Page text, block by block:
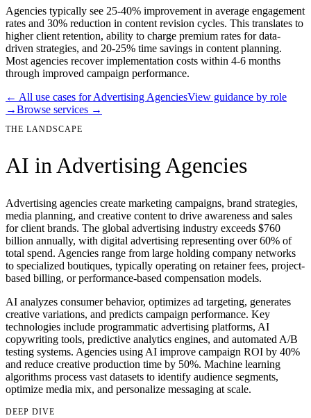
Agencies typically see 25-40% improvement in average engagement
rates and 30% reduction in content revision cycles. This translates to
higher client retention, ability to charge premium rates for data-
driven strategies, and 20-25% time savings in content planning.
Most agencies recover implementation costs within 4-6 months
through improved campaign performance.
← All use cases forAdvertising AgenciesView guidance by role
→Browse services →
THE LANDSCAPE
AI inAdvertising Agencies
Advertising agencies create marketing campaigns, brand strategies,
media planning, and creative content to drive awareness and sales
for client brands. The global advertising industry exceeds $760
billion annually, with digital advertising representing over 60% of
total spend. Agencies range from large holding company networks
to specialized boutiques, typically operating on retainer fees, project-
based billing, or performance-based compensation models.
AI analyzes consumer behavior, optimizes ad targeting, generates
creative variations, and predicts campaign performance. Key
technologies include programmatic advertising platforms, AI
copywriting tools, predictive analytics engines, and automated A/B
testing systems. Agencies using AI improve campaign ROI by 40%
and reduce creative production time by 50%. Machine learning
algorithms process vast datasets to identify audience segments,
optimize media mix, and personalize messaging at scale.
DEEP DIVE